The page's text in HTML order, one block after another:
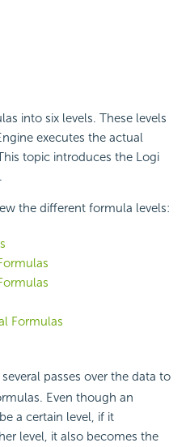
into six levels. These levels
executes the actual
topic introduces the Logi
the different formula levels:
Formulas
passes over the data to
Even though an
a certain level, if it
level, it also becomes the